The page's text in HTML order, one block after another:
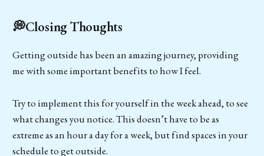
💭Closing Thoughts
Getting outside has been an amazing journey, providing
me with some important benefits to how I feel.
Try to implement this for yourself in the week ahead, to see
what changes you notice. This doesn’t have to be as
extreme as an hour a day for a week, but find spaces in your
schedule to get outside.